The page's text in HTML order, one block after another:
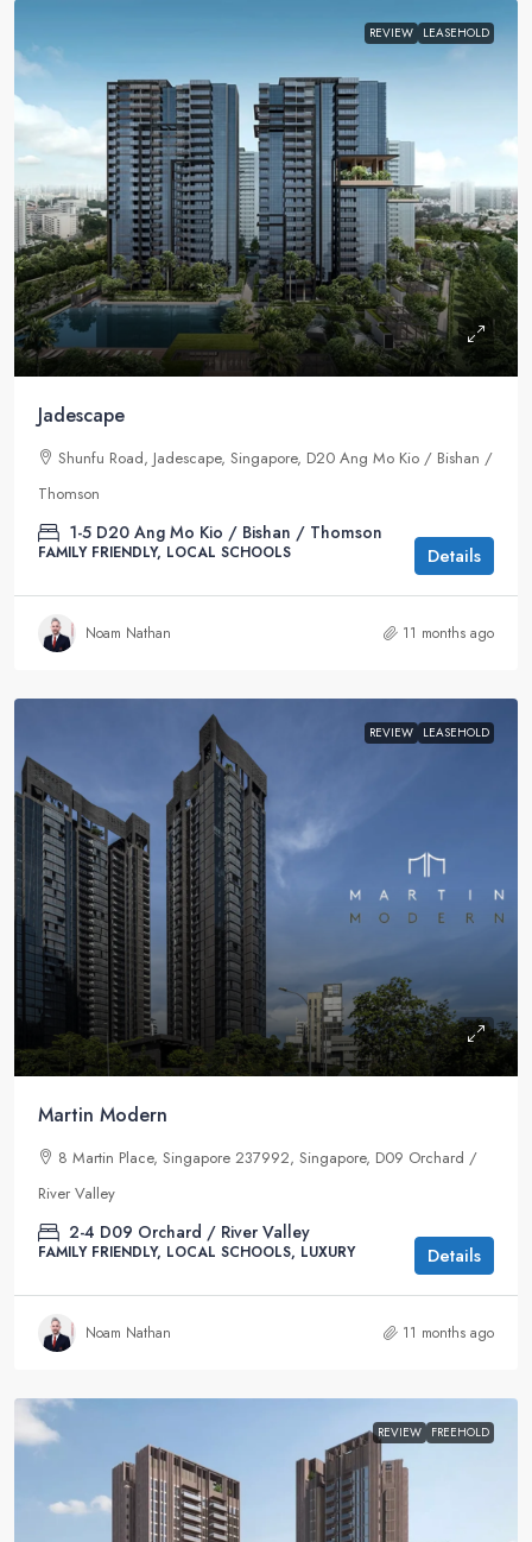
REVIEW LEASEHOLD
Jadescape
Shunfu Road, Jadescape, Singapore, D20 Ang Mo Kio / Bishan /
Thomson
1-5 D20 Ang Mo Kio / Bishan / Thomson
FAMILY FRIENDLY, LOCAL SCHOOLS Details
Noam Nathan 11 months ago
REVIEW LEASEHOLD
Martin Modern
8 Martin Place, Singapore 237992, Singapore, D09 Orchard /
River Valley
2-4 D09 Orchard / River Valley
FAMILY FRIENDLY, LOCAL SCHOOLS, LUXURY Details
Noam Nathan 11 months ago
REVIEW FREEHOLD